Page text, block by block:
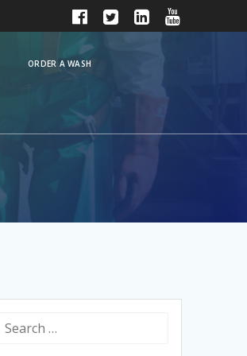
ORDER A WASH